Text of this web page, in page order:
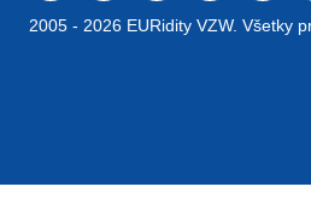
2005 - 2026 EURidity VZW. Všetky